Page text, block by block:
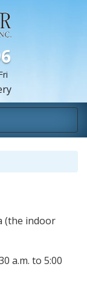
(the indoor
a.m. to 5:00